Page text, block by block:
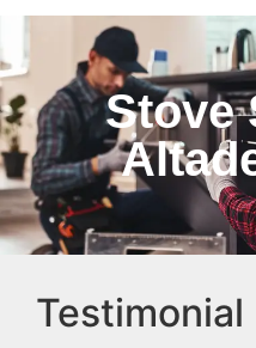
Stove
Testimonial